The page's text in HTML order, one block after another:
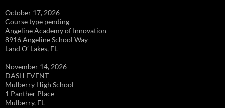
October 17, 2026
Course type pending
Angeline Academy of Innovation
8916 Angeline School Way
Land O’ Lakes, FL
November 14, 2026
DASH EVENT
Mulberry High School
1 Panther Place
Mulberry, FL